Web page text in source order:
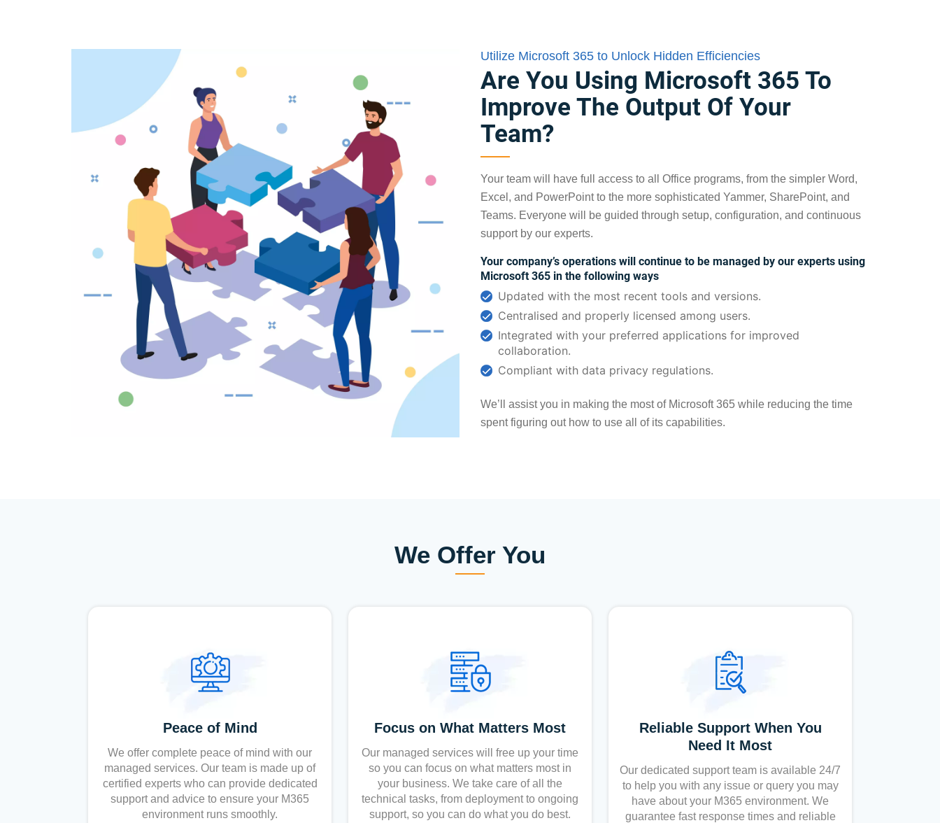
Utilize Microsoft 365 to Unlock Hidden Efficiencies
Are You Using Microsoft 365 To
Improve The Output Of Your
Team?
Your team will have full access to all Office programs, from the simpler Word,
Excel, and PowerPoint to the more sophisticated Yammer, SharePoint, and
Teams. Everyone will be guided through setup, configuration, and continuous
support by our experts.
Your company’s operations will continue to be managed by our experts using
Microsoft 365 in the following ways
Updated with the most recent tools and versions.
Centralised and properly licensed among users.
Integrated with your preferred applications for improved
collaboration.
Compliant with data privacy regulations.
We’ll assist you in making the most of Microsoft 365 while reducing the time
spent figuring out how to use all of its capabilities.
We Offer You
Peace of Mind
We offer complete peace of mind with our
managed services. Our team is made up of
certified experts who can provide dedicated
support and advice to ensure your M365
environment runs smoothly.
Focus on What Matters Most
Our managed services will free up your time
so you can focus on what matters most in
your business. We take care of all the
technical tasks, from deployment to ongoing
support, so you can do what you do best.
Reliable Support When You
Need It Most
Our dedicated support team is available 24/7
to help you with any issue or query you may
have about your M365 environment. We
guarantee fast response times and reliable